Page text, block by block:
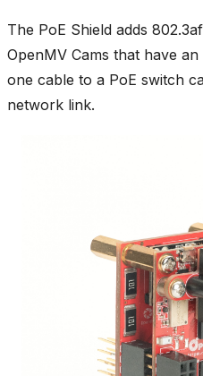
The PoE Shield adds
OpenMV Cams that have
one cable to a PoE switch
network link.